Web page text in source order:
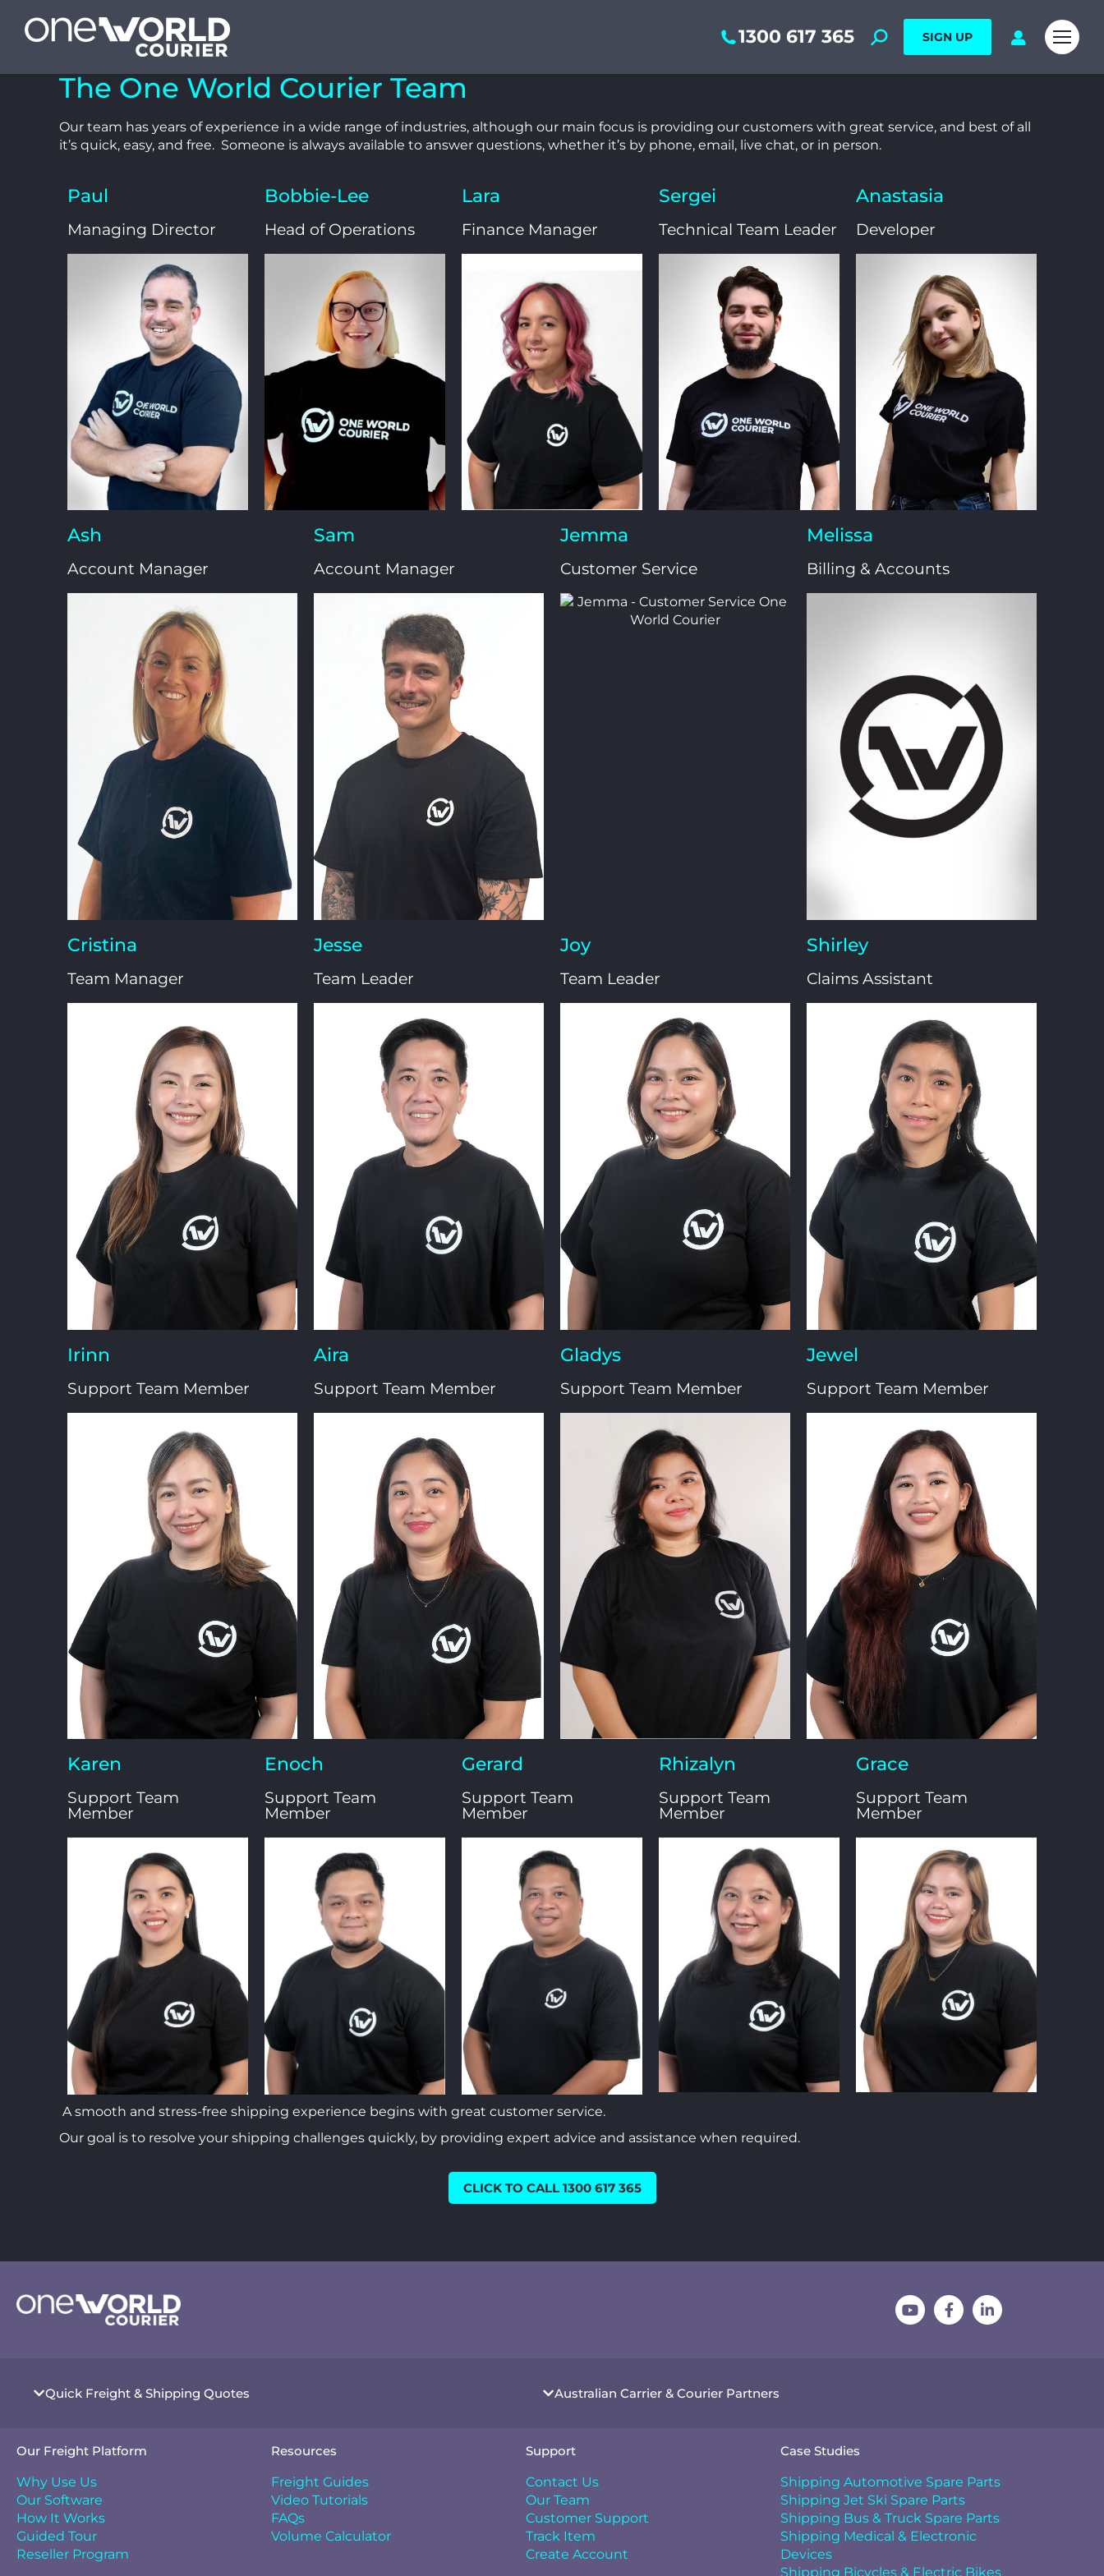
1300 617 365 SIGN UP
The One World Courier Team
Our team has years of experience in a wide range of industries, although our main focus is providing our customers with great service, and best of all
it’s quick, easy, and free. Someone is always available to answer questions, whether it’s by phone, email, live chat, or in person.
Paul
Managing Director
Bobbie-Lee
Head of Operations
Lara
Finance Manager
Sergei
Technical Team Leader
Anastasia
Developer
Ash
Account Manager
Sam
Account Manager
Jemma
Customer Service
Melissa
Billing & Accounts
Cristina
Team Manager
Jesse
Team Leader
Joy
Team Leader
Shirley
Claims Assistant
Irinn
Support Team Member
Aira
Support Team Member
Gladys
Support Team Member
Jewel
Support Team Member
Karen
Support Team
Member
Enoch
Support Team
Member
Gerard
Support Team
Member
Rhizalyn​
Support Team
Member
Grace
Support Team
Member
A smooth and stress-free shipping experience begins with great customer service.
Our goal is to resolve your shipping challenges quickly, by providing expert advice and assistance when required.
CLICK TO CALL 1300 617 365
Quick Freight & Shipping Quotes Australian Carrier & Courier Partners
Our Freight Platform
Why Use Us
Our Software
How It Works
Guided Tour
Reseller Program
Resources
Freight Guides
Video Tutorials
FAQs
Volume Calculator
Support
Contact Us
Our Team
Customer Support
Track Item
Create Account
Case Studies
Shipping Automotive Spare Parts
Shipping Jet Ski Spare Parts
Shipping Bus & Truck Spare Parts
Shipping Medical & Electronic
Devices
Shipping Bicycles & Electric Bikes